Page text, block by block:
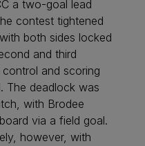
a two-goal lead
contest tightened
both sides locked
and third
and scoring
The deadlock was
with Brodee
via a field goal.
however, with